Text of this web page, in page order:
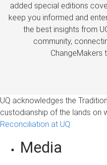
added special editions
keep you informed and
the best insights from
community,
ChangeMakers
UQ acknowledges the
custodianship of the lands on
Reconciliation at UQ
Media